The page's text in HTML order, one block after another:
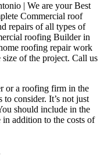
| We are your Best
Commercial roof
repairs of all types of
roofing Builder in
roofing repair work
size of the project. Call us
or a roofing firm in the
to consider. It’s not just
should include in the
in addition to the costs of